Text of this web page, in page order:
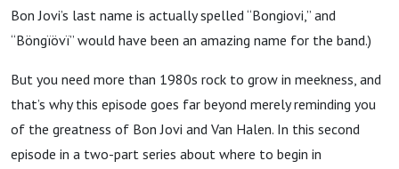
Bon Jovi’s last name is actually spelled “Bongiovi,” and
“Böngïövï” would have been an amazing name for the band.)
But you need more than 1980s rock to grow in meekness, and
that’s why this episode goes far beyond merely reminding you
of the greatness of Bon Jovi and Van Halen. In this second
episode in a two-part series about where to begin in